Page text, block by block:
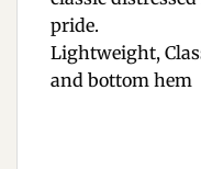
pride.
Lightweight,
and bottom hem